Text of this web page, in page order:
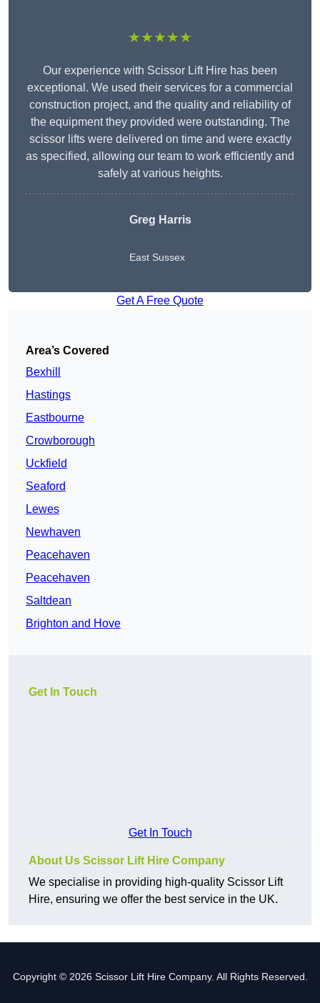
★★★★★
Our experience with Scissor Lift Hire has been
exceptional. We used their services for a commercial
construction project, and the quality and reliability of
the equipment they provided were outstanding. The
scissor lifts were delivered on time and were exactly
as specified, allowing our team to work efficiently and
safely at various heights.
Greg Harris
East Sussex
Get A Free Quote
Area’s Covered
Bexhill
Hastings
Eastbourne
Crowborough
Uckfield
Seaford
Lewes
Newhaven
Peacehaven
Peacehaven
Saltdean
Brighton and Hove
Get In Touch
Get In Touch
About Us Scissor Lift Hire Company
We specialise in providing high-quality Scissor Lift
Hire, ensuring we offer the best service in the UK.
Copyright © 2026 Scissor Lift Hire Company. All Rights Reserved.